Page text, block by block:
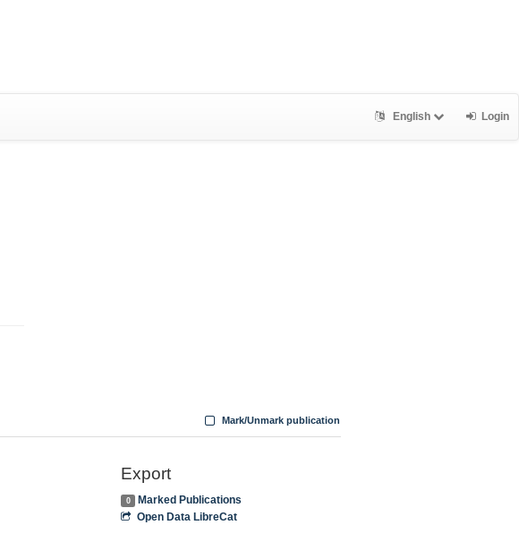
English Login
Mark/Unmark publication
Export
0
Marked Publications
Open Data LibreCat